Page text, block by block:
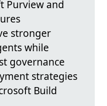
Purview and
stronger
while
governance
strategies
Build